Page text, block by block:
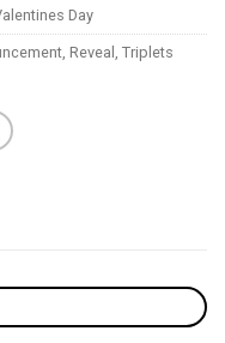
Day
Reveal
Triplets